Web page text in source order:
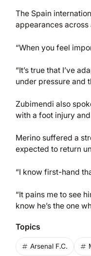
The Spain
appearances across
“When you feel
“It’s true that I’ve
under pressure and
Zubimendi also
with a foot injury
Merino suffered a
expected to return
“I know first-hand
“It pains me to see
know he’s the one
Topics
Arsenal F.C.